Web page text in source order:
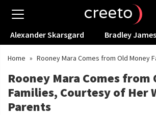
Alexander Skarsgard Bradley James
Home » Rooney Mara Comes from Old Money
Rooney Mara Comes from
Families, Courtesy of Her
Parents